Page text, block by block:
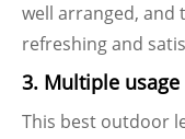
well arranged, and
refreshing and
3. Multiple
This best outdoor